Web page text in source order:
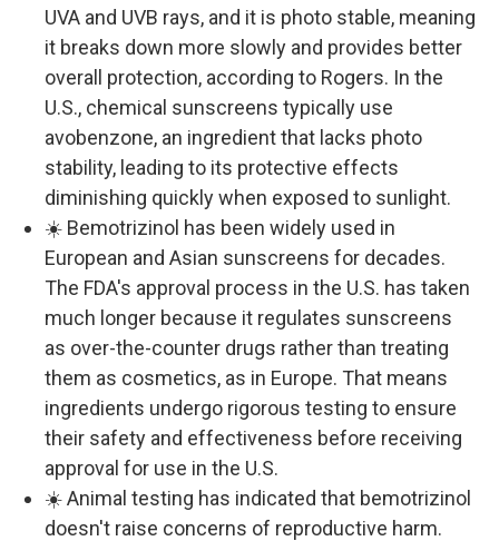
UVA and UVB rays, and it is photo stable, meaning
it breaks down more slowly and provides better
overall protection, according to Rogers. In the
U.S., chemical sunscreens typically use
avobenzone, an ingredient that lacks photo
stability, leading to its protective effects
diminishing quickly when exposed to sunlight.
☀️ Bemotrizinol has been widely used in
European and Asian sunscreens for decades.
The FDA's approval process in the U.S. has taken
much longer because it regulates sunscreens
as over-the-counter drugs rather than treating
them as cosmetics, as in Europe. That means
ingredients undergo rigorous testing to ensure
their safety and effectiveness before receiving
approval for use in the U.S.
☀️ Animal testing has indicated that bemotrizinol
doesn't raise concerns of reproductive harm.